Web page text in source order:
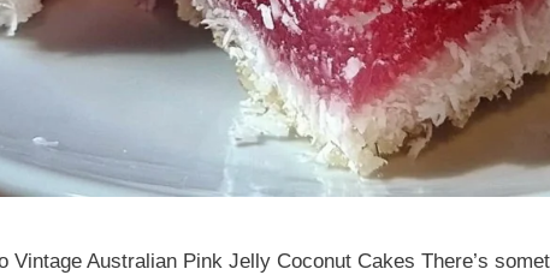
Vintage Australian Pink Jelly Coconut Cakes There’s